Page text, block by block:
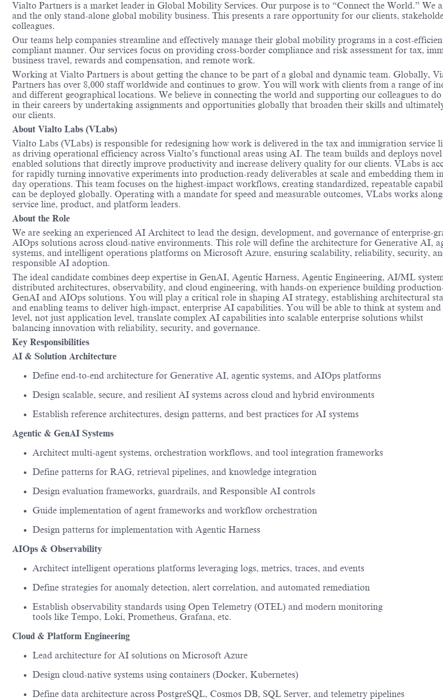
Vialto Partners is a market leader in Global Mobility Services. Our purpose is to “Connect the World.” We
and the only stand-alone global mobility business. This presents a rare opportunity for our clients,
colleagues.
Our teams help companies streamline and effectively manage their global mobility programs in a cost-
compliant manner. Our services focus on providing cross-border compliance and risk assessment for tax,
business travel, rewards and compensation, and remote work.
Working at Vialto Partners is about getting the chance to be part of a global and dynamic team. Globally,
Partners has over 8,000 staff worldwide and continues to grow. You will work with clients from a range of
and different geographical locations. We believe in connecting the world and supporting our colleagues to do
in their careers by undertaking assignments and opportunities globally that broaden their skills and
our clients.
About Vialto Labs (VLabs)
Vialto Labs (VLabs) is responsible for redesigning how work is delivered in the tax and immigration service
as driving operational efficiency across Vialto’s functional areas using AI. The team builds and deploys
enabled solutions that directly improve productivity and increase delivery quality for our clients. VLabs is
for rapidly turning innovative experiments into production-ready deliverables at scale and embedding them
day operations. This team focuses on the highest-impact workflows, creating standardized, repeatable
can be deployed globally. Operating with a mandate for speed and measurable outcomes, VLabs works
service line, product, and platform leaders.
About the Role
We are seeking an experienced AI Architect to lead the design, development, and governance of enterprise-
AIOps solutions across cloud-native environments. This role will define the architecture for Generative AI,
systems, and intelligent operations platforms on Microsoft Azure, ensuring scalability, reliability, security,
responsible AI adoption.
The ideal candidate combines deep expertise in GenAI, Agentic Harness, Agentic Engineering, AI/ML
distributed architectures, observability, and cloud engineering, with hands-on experience building
GenAI and AIOps solutions. You will play a critical role in shaping AI strategy, establishing architectural
and enabling teams to deliver high-impact, enterprise AI capabilities. You will be able to think at system
level, not just application level, translate complex AI capabilities into scalable enterprise solutions whilst
balancing innovation with reliability, security, and governance.
Key Responsibilities
AI & Solution Architecture
Define end-to-end architecture for Generative AI, agentic systems, and AIOps platforms
Design scalable, secure, and resilient AI systems across cloud and hybrid environments
Establish reference architectures, design patterns, and best practices for AI systems
Agentic & GenAI Systems
Architect multi-agent systems, orchestration workflows, and tool integration frameworks
Define patterns for RAG, retrieval pipelines, and knowledge integration
Design evaluation frameworks, guardrails, and Responsible AI controls
Guide implementation of agent frameworks and workflow orchestration
Design patterns for implementation with Agentic Harness
AIOps & Observability
Architect intelligent operations platforms leveraging logs, metrics, traces, and events
Define strategies for anomaly detection, alert correlation, and automated remediation
Establish observability standards using Open Telemetry (OTEL) and modern monitoring
tools like Tempo, Loki, Prometheus, Grafana, etc.
Cloud & Platform Engineering
Lead architecture for AI solutions on Microsoft Azure
Design cloud-native systems using containers (Docker, Kubernetes)
Define data architecture across PostgreSQL, Cosmos DB, SQL Server, and telemetry pipelines